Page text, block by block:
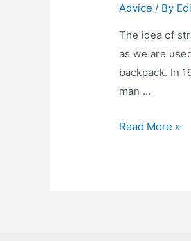
Advice / By
The idea of
as we are
backpack. In
man …
History
Read More »